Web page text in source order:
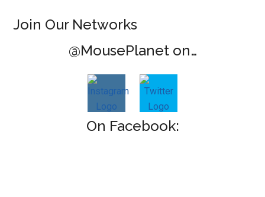
Join Our Networks
@MousePlanet on…
On Facebook: